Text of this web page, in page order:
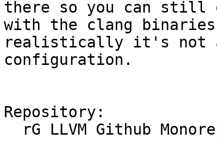
there so you can
with the clang binaries
realistically it's not a
configuration.
Repository: